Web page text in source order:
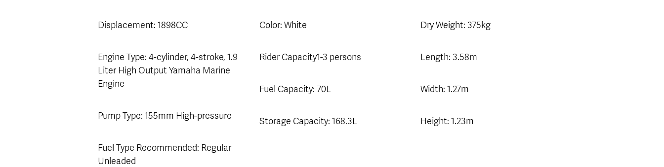
Displacement: 1898CC
Engine Type: 4-cylinder, 4-stroke, 1.9
Liter High Output Yamaha Marine
Engine
Pump Type: 155mm High-pressure
Fuel Type Recommended: Regular
Unleaded
Color: White
Rider Capacity1-3 persons
Fuel Capacity: 70L
Storage Capacity: 168.3L
Dry Weight: 375kg
Length: 3.58m
Width: 1.27m
Height: 1.23m